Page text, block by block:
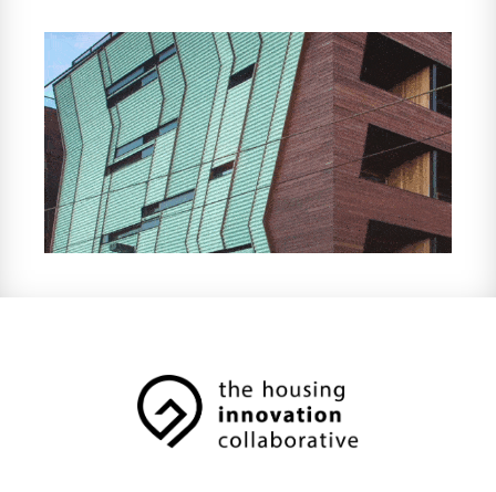
in Melbourne and Olinda, we passionately
lead a transformation in building design with
environmental, social and economic
sustainability at the heart.